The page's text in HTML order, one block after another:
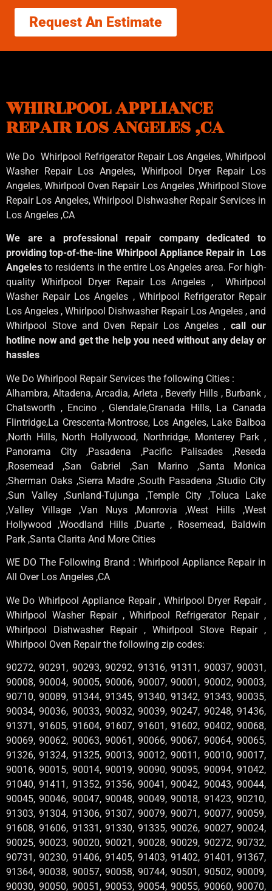
Request An Estimate
WHIRLPOOL APPLIANCE
REPAIR LOS ANGELES ,CA
We Do Whirlpool Refrigerator Repair Los Angeles, Whirlpool
Washer Repair Los Angeles, Whirlpool Dryer Repair Los
Angeles, Whirlpool Oven Repair Los Angeles ,WhirlpoolStove
Repair Los Angeles, Whirlpool Dishwasher Repair Services in
Los Angeles ,CA
We are a professional repair company dedicated to
providing top-of-the-line Whirlpool Appliance Repair in Los
Angelesto residents in the entire Los Angeles area. For high-
quality Whirlpool Dryer Repair Los Angeles , Whirlpool
Washer Repair Los Angeles , Whirlpool Refrigerator Repair
Los Angeles , Whirlpool Dishwasher Repair Los Angeles , and
Whirlpool Stove and Oven Repair Los Angeles ,call our
hotline now and get the help you need without any delay or
hassles
We Do Whirlpool Repair Services the following Cities :
Alhambra, Altadena, Arcadia, Arleta , Beverly Hills , Burbank ,
Chatsworth , Encino , Glendale,Granada Hills, La Canada
Flintridge,La Crescenta-Montrose, Los Angeles, Lake Balboa
,North Hills, North Hollywood, Northridge, Monterey Park ,
Panorama City ,Pasadena ,Pacific Palisades ,Reseda
,Rosemead ,San Gabriel ,San Marino ,Santa Monica
,Sherman Oaks ,Sierra Madre ,South Pasadena ,Studio City
,Sun Valley ,Sunland-Tujunga ,Temple City ,Toluca Lake
,Valley Village ,Van Nuys ,Monrovia ,West Hills ,West
Hollywood ,Woodland Hills ,Duarte , Rosemead, Baldwin
Park ,Santa Clarita And More Cities
WE DO The Following Brand : Whirlpool Appliance Repair in
All Over Los Angeles ,CA
We Do Whirlpool Appliance Repair , Whirlpool Dryer Repair ,
Whirlpool Washer Repair , Whirlpool Refrigerator Repair ,
Whirlpool Dishwasher Repair , Whirlpool Stove Repair ,
Whirlpool Oven Repair the following zip codes:
90272, 90291, 90293, 90292, 91316, 91311, 90037, 90031,
90008, 90004, 90005, 90006, 90007, 90001, 90002, 90003,
90710, 90089, 91344, 91345, 91340, 91342, 91343, 90035,
90034, 90036, 90033, 90032, 90039, 90247, 90248, 91436,
91371, 91605, 91604, 91607, 91601, 91602, 90402, 90068,
90069, 90062, 90063, 90061, 90066, 90067, 90064, 90065,
91326, 91324, 91325, 90013, 90012, 90011, 90010, 90017,
90016, 90015, 90014, 90019, 90090, 90095, 90094, 91042,
91040, 91411, 91352, 91356, 90041, 90042, 90043, 90044,
90045, 90046, 90047, 90048, 90049, 90018, 91423, 90210,
91303, 91304, 91306, 91307, 90079, 90071, 90077, 90059,
91608, 91606, 91331, 91330, 91335, 90026, 90027, 90024,
90025, 90023, 90020, 90021, 90028, 90029, 90272, 90732,
90731, 90230, 91406, 91405, 91403, 91402, 91401, 91367,
91364, 90038, 90057, 90058, 90744, 90501, 90502, 90009,
90030, 90050, 90051, 90053, 90054, 90055, 90060, 90070,